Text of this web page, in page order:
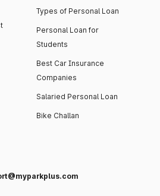
Types of Personal Loan
Personal Loan for
Students
Best Car Insurance
Companies
Salaried Personal Loan
Bike Challan